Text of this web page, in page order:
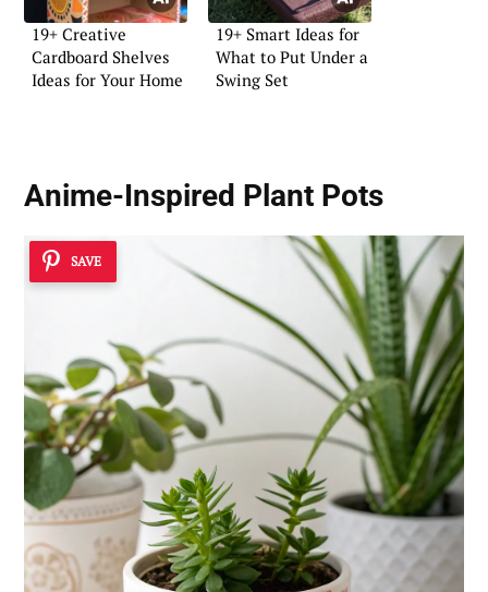
19+ Creative
Cardboard Shelves
Ideas for Your Home
19+ Smart Ideas for
What to Put Under a
Swing Set
Anime-Inspired Plant Pots
SAVE